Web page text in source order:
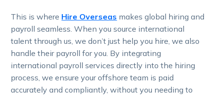
This is where Hire Overseas makes global hiring and
payroll seamless. When you source international
talent through us, we don’t just help you hire, we also
handle their payroll for you. By integrating
international payroll services directly into the hiring
process, we ensure your offshore team is paid
accurately and compliantly, without you needing to